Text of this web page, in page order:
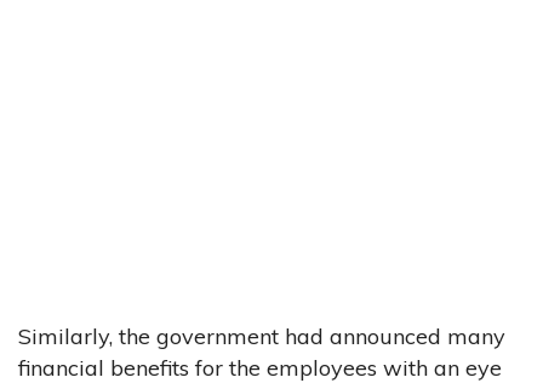
Similarly, the government had announced many
financial benefits for the employees with an eye